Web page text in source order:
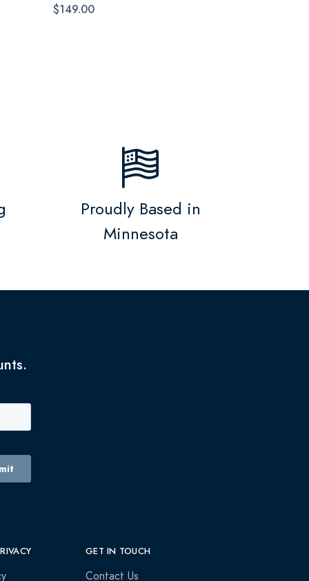
$149.00
Proudly Based in
Minnesota
GET IN TOUCH
Contact Us